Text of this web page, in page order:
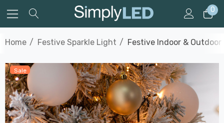
0
Home Festive Sparkle Light Festive Indoor &
Sale